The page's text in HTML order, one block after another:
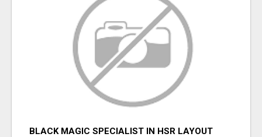
BLACK MAGIC SPECIALIST IN HSR LAYOUT